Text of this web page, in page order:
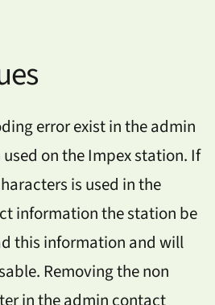
error exist in the admin
on the Impex station. If
is used in the
information the station be
this information and will
Removing the non